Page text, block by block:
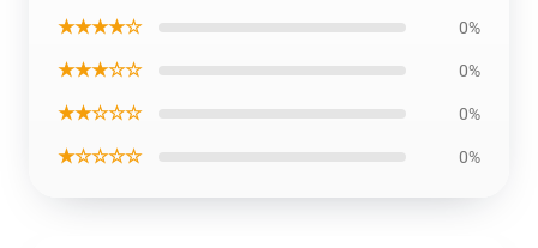
★★★★☆ 0%
★★★☆☆ 0%
★★☆☆☆ 0%
★☆☆☆☆ 0%